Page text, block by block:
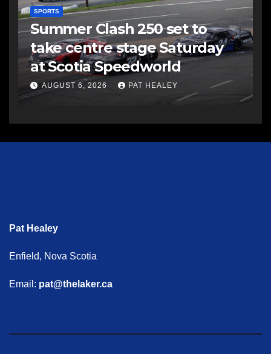
SPORTS
Summer Clash 250 set to
take centre stage Saturday
at Scotia Speedworld
AUGUST 6, 2026 PAT HEALEY
Pat Healey
Enfield, Nova Scotia
Email: pat@thelaker.ca